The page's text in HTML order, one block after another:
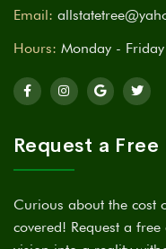
Email:
Hours: Monday -
Request a
Curious about the cost
covered! Request a